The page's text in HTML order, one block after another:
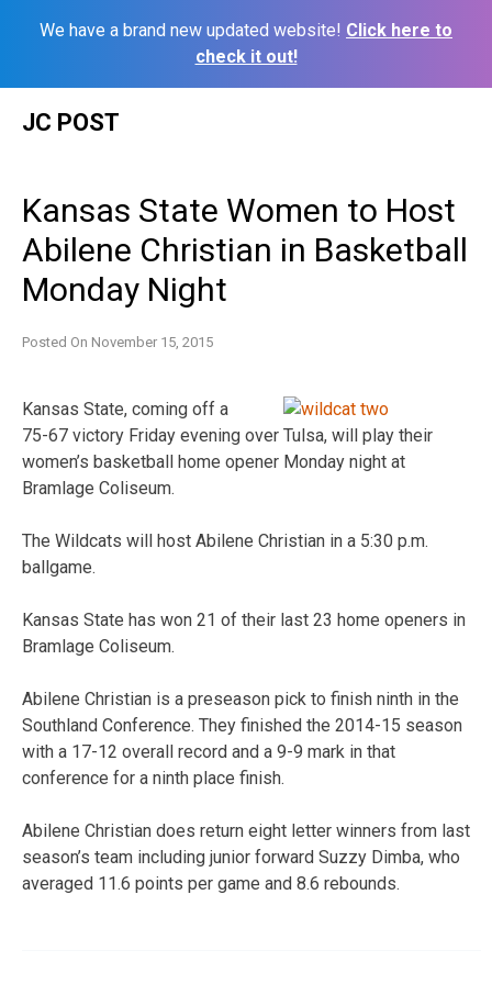
We have a brand new updated website! Click here to
check it out!
JC POST
Kansas State Women to Host
Abilene Christian in Basketball
Monday Night
Posted On November 15, 2015
Kansas State, coming off a
75-67 victory Friday evening over Tulsa, will play their
women’s basketball home opener Monday night at
Bramlage Coliseum.
The Wildcats will host Abilene Christian in a 5:30 p.m.
ballgame.
Kansas State has won 21 of their last 23 home openers in
Bramlage Coliseum.
Abilene Christian is a preseason pick to finish ninth in the
Southland Conference. They finished the 2014-15 season
with a 17-12 overall record and a 9-9 mark in that
conference for a ninth place finish.
Abilene Christian does return eight letter winners from last
season’s team including junior forward Suzzy Dimba, who
averaged 11.6 points per game and 8.6 rebounds.